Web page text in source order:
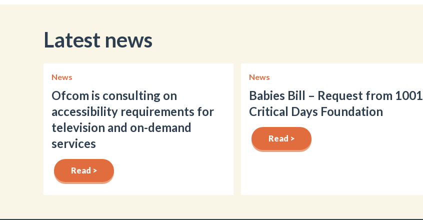
Latest news
News
Ofcom is consulting on
accessibility requirements for
television and on-demand
services
Read >
News
Babies Bill – Request from 1001
Critical Days Foundation
Read >